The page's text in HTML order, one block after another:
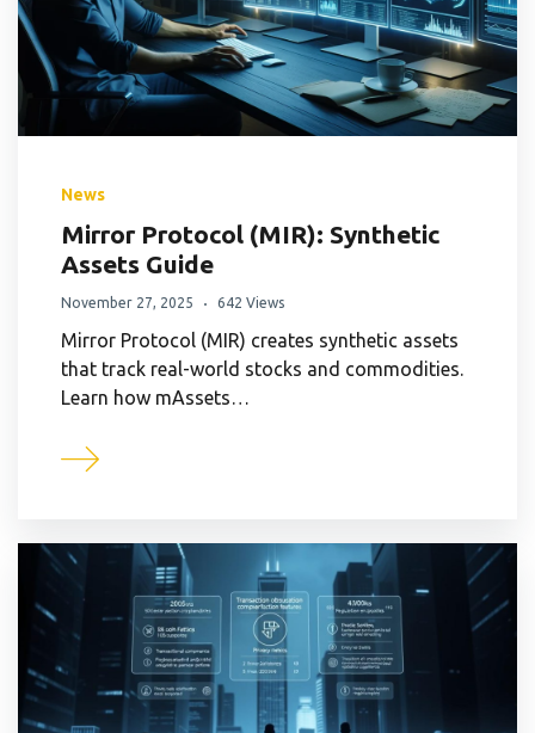
News
Mirror Protocol (MIR): Synthetic
Assets Guide
November 27, 2025 642 Views
Mirror Protocol (MIR) creates synthetic assets
that track real-world stocks and commodities.
Learn how mAssets…